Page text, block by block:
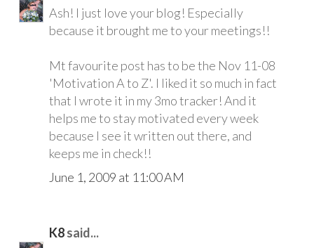
Ash! I just love your blog! Especially
because it brought me to your meetings!!
Mt favourite post has to be the Nov 11-08
'Motivation A to Z'. I liked it so much in fact
that I wrote it in my 3mo tracker! And it
helps me to stay motivated every week
because I see it written out there, and
keeps me in check!!
June 1, 2009 at 11:00 AM
K8said...